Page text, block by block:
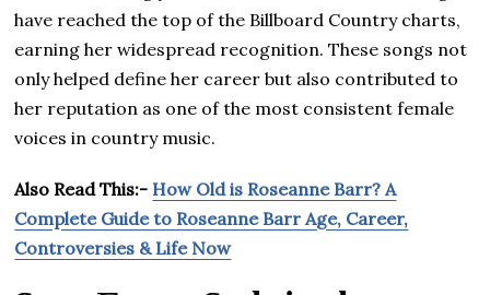
have reached the top of the Billboard Country charts,
earning her widespread recognition. These songs not
only helped define her career but also contributed to
her reputation as one of the most consistent female
voices in country music.
Also Read This:- How Old is Roseanne Barr? A
Complete Guide to Roseanne Barr Age, Career,
Controversies & Life Now